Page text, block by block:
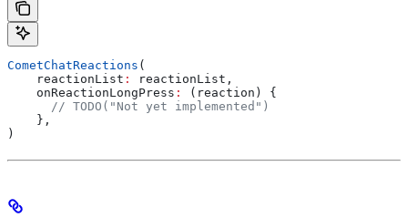
CometChatReactions (
    reactionList
:
reactionList,
    onReactionLongPress
:
(reaction) {
      // TODO("Not yet implemented")
    },
)